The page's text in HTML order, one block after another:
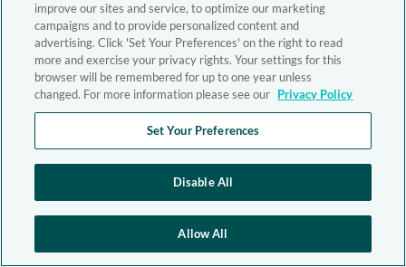
improve our sites and service, to optimize our marketing
campaigns and to provide personalized content and
advertising. Click 'Set Your Preferences' on the right to read
more and exercise your privacy rights. Your settings for this
browser will be remembered for up to one year unless
changed. For more information please see our Privacy Policy
Set Your Preferences
Disable All
Allow All